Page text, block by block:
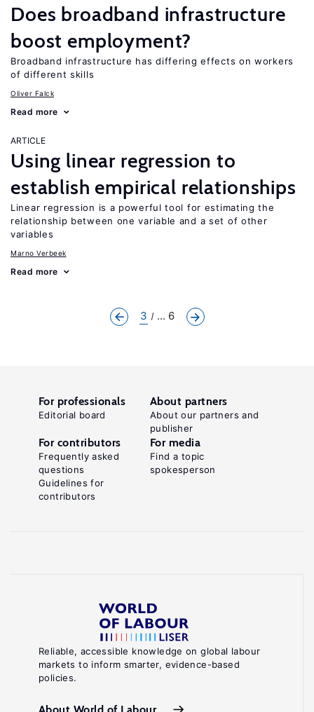
Does broadband infrastructure
boost employment?
Broadband infrastructure has differing effects on workers
of different skills
Oliver Falck
Read more
ARTICLE
Using linear regression to
establish empirical relationships
Linear regression is a powerful tool for estimating the
relationship between one variable and a set of other
variables
Marno Verbeek
Read more
3 ... 6
Reliable, accessible knowledge on global labour
markets to inform smarter, evidence-based
policies.
About World of Labour
For professionals
Editorial board
About partners
About our partners and
publisher
For contributors
Frequently asked
questions
Guidelines for
contributors
For media
Find a topic
spokesperson